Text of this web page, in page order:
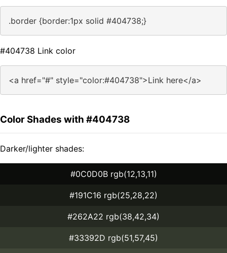
.border {border:1px solid #404738;}
#404738 Link color
<a href="#" style="color:#404738">Link here</a>
Color Shades with #404738
Darker/lighter shades:
#0C0D0B rgb(12,13,11)
#191C16 rgb(25,28,22)
#262A22 rgb(38,42,34)
#33392D rgb(51,57,45)